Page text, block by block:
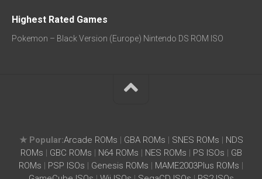
Highest Rated Games
Pokemon – Black Version (Europe) Nintendo DS ROM ISO
★ Popular:Arcade ROMs | GBA ROMs | SNES ROMs | NDS
ROMs | GBC ROMs | N64 ROMs | NES ROMs | PS ISOs | GB
ROMs | PSP ISOs | Genesis ROMs | MAME2003Plus ROMs |